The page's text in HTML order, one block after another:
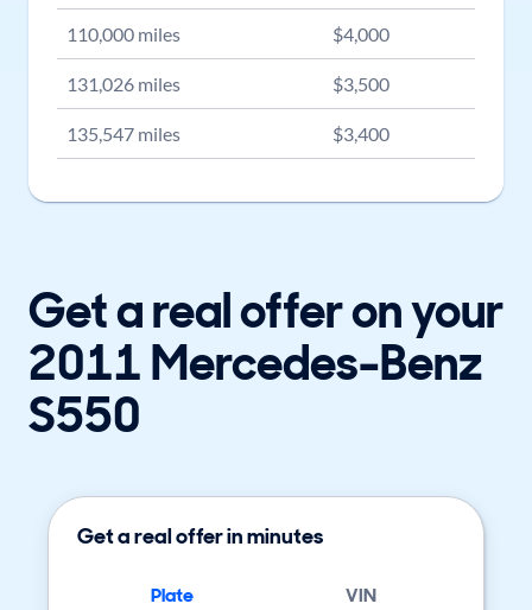
110,000 miles $4,000
131,026 miles $3,500
135,547 miles $3,400
Get a real offer on your
2011 Mercedes-Benz
S550
Get a real offer in minutes
Plate VIN